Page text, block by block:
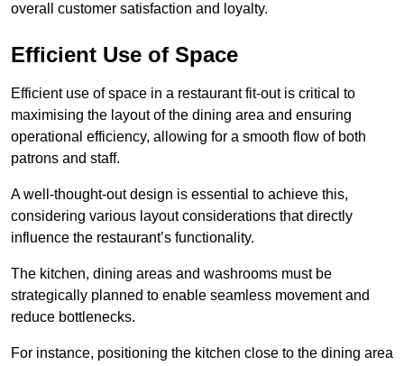
overall customer satisfaction and loyalty.
Efficient Use of Space
Efficient use of space in a restaurant fit-out is critical to
maximising the layout of the dining area and ensuring
operational efficiency, allowing for a smooth flow of both
patrons and staff.
A well-thought-out design is essential to achieve this,
considering various layout considerations that directly
influence the restaurant’s functionality.
The kitchen, dining areas and washrooms must be
strategically planned to enable seamless movement and
reduce bottlenecks.
For instance, positioning the kitchen close to the dining area